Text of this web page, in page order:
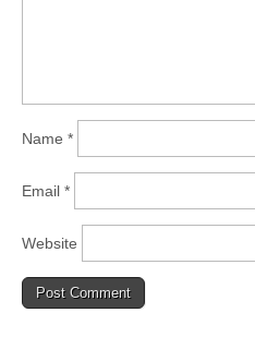
Name *
Email *
Website